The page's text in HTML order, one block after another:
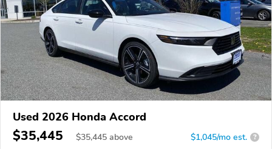
Used 2026 Honda Accord
$35,445 $35,445 above $1,045/mo est. ?